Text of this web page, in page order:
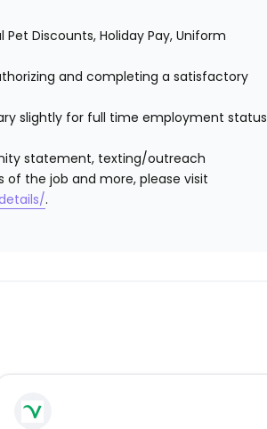
Discounts, Holiday Pay, Uniform
and completing a satisfactory
slightly for full time employment status
statement, texting/outreach
the job and more, please visit
.